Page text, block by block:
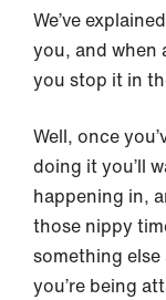
We’ve
you, and when
you stop it in
Well, once
doing it you’ll
happening in,
those nippy
something
you’re being